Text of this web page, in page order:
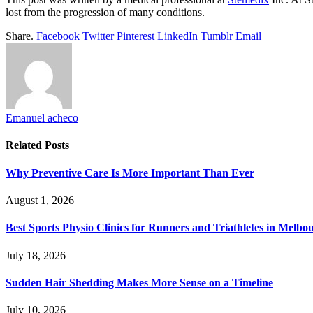
lost from the progression of many conditions.
Share. Facebook Twitter Pinterest LinkedIn Tumblr Email
Emanuel acheco
Related Posts
Why Preventive Care Is More Important Than Ever
August 1, 2026
Best Sports Physio Clinics for Runners and Triathletes in
July 18, 2026
Sudden Hair Shedding Makes More Sense on a Timeline
July 10, 2026